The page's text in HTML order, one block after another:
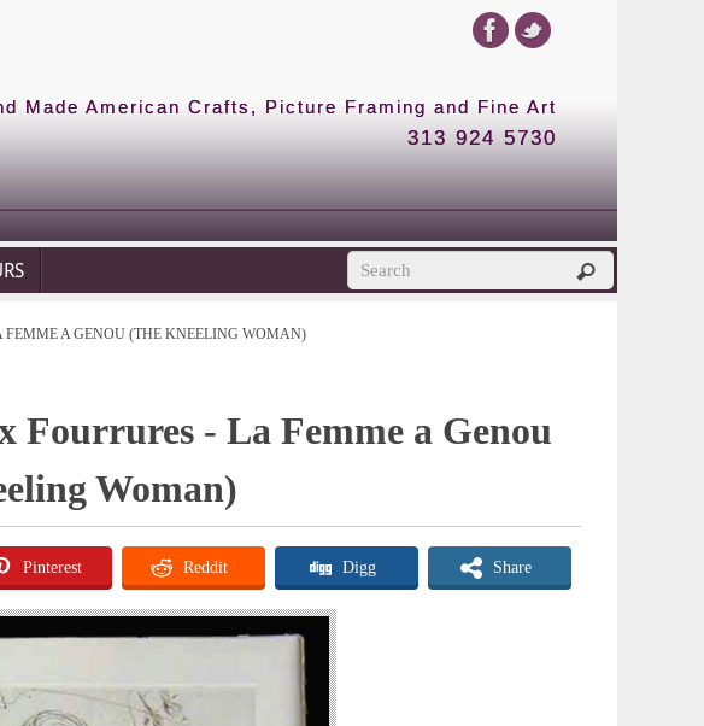
Made American Crafts, Picture Framing and Fine Art
313 924 5730
FEMME A GENOU (THE KNEELING WOMAN)
Fourrures - La Femme a Genou
Woman)
Pinterest Reddit Digg Share